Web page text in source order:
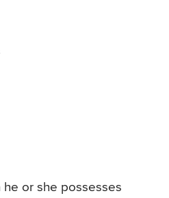
or she possesses